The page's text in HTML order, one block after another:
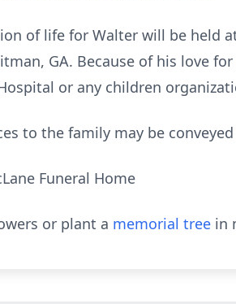
of life for Walter will be held
GA. Because of his love
or any children
to the family may be
Funeral Home
or plant a memorial tree in